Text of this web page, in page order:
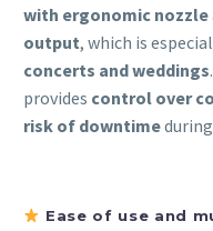
with ergonomic nozzle
output, which is
concerts and weddings
provides control over
risk of downtime
Ease of use and